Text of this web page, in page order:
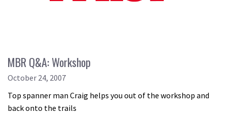
MBR Q&A: Workshop
October 24, 2007
Top spanner man Craig helps you out of the workshop and
back onto the trails